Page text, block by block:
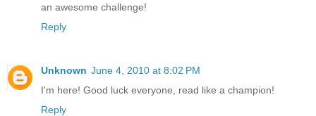
an awesome challenge!
Reply
Unknown June 4, 2010 at 8:02 PM
I'm here! Good luck everyone, read like a champion!
Reply